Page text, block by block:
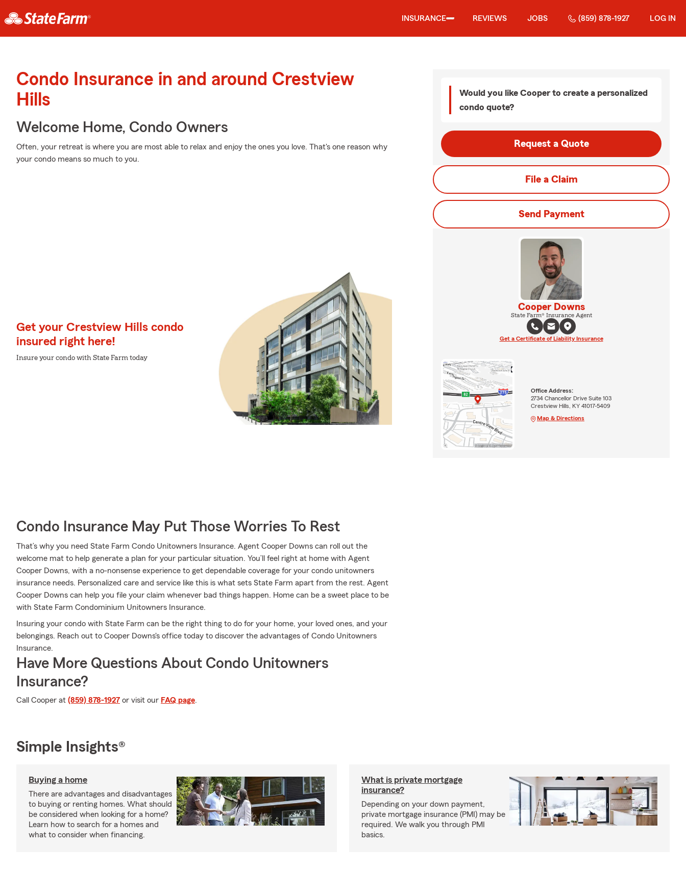
INSURANCE REVIEWS JOBS (859) 878-1927 LOG IN
Condo Insurance in and around Crestview
Hills
Welcome Home, Condo Owners
Often, your retreat is where you are most able to relax and enjoy the ones you love. That's one reason why
your condo means so much to you.
Get your Crestview Hills condo
insured right here!
Insure your condo with State Farm today
Condo Insurance May Put Those Worries To Rest
That’s why you need State Farm Condo Unitowners Insurance. Agent Cooper Downs can roll out the
welcome mat to help generate a plan for your particular situation. You’ll feel right at home with Agent
Cooper Downs, with a no-nonsense experience to get dependable coverage for your condo unitowners
insurance needs. Personalized care and service like this is what sets State Farm apart from the rest. Agent
Cooper Downs can help you file your claim whenever bad things happen. Home can be a sweet place to be
with State Farm Condominium Unitowners Insurance.
Insuring your condo with State Farm can be the right thing to do for your home, your loved ones, and your
belongings. Reach out to Cooper Downs's office today to discover the advantages of Condo Unitowners
Insurance.
Have More Questions About Condo Unitowners
Insurance?
Call Cooper at (859) 878-1927 or visit our FAQ page.
Would you like Cooper to create a personalized
condo quote?
Request a Quote
File a Claim
Send Payment
Cooper Downs
State Farm® Insurance Agent
Get a Certificate of Liability Insurance
Office Address:
2734 Chancellor Drive Suite 103
Crestview Hills, KY 41017-5409
Map & Directions
Simple Insights®
Buying a home
There are advantages and disadvantages
to buying or renting homes. What should
be considered when looking for a home?
Learn how to search for a homes and
what to consider when financing.
What is private mortgage
insurance?
Depending on your down payment,
private mortgage insurance (PMI) may be
required. We walk you through PMI
basics.